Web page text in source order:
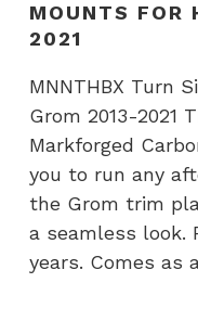
MOUNTS FOR
2021
MNNTHBX Turn
Grom 2013-2021
Markforged
you to run any
the Grom trim
a seamless look.
years. Comes as